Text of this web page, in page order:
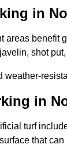
in
areas benefit
shot
weather-
in
turf
that